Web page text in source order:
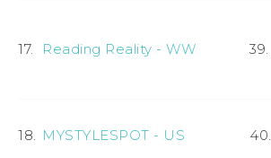
17. Reading Reality - WW 39.
18. MYSTYLESPOT - US 40.